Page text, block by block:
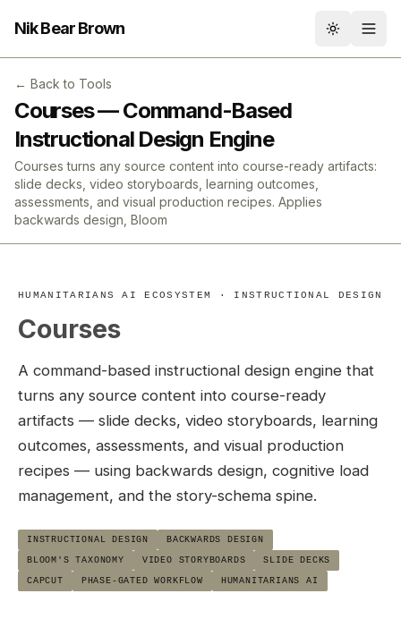
Nik Bear Brown Toggle
← Back to Tools
Courses — Command-Based
Instructional Design Engine
Courses turns any source content into course-ready artifacts:
slide decks, video storyboards, learning outcomes,
assessments, and visual production recipes. Applies
backwards design, Bloom